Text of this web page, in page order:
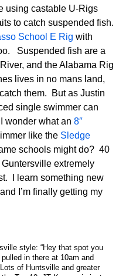
using castable U-Rigs
to catch suspended fish.
School E Rig with
Suspended fish are a
and the Alabama Rig
lives in no mans land,
them. But as Justin
single swimmer can
wonder what an 8″
like the Sledge
schools might do? 40
extremely
I learn something new
I’m finally getting my
style: “Hey that spot you
in there at 10am and
of Huntsville and greater